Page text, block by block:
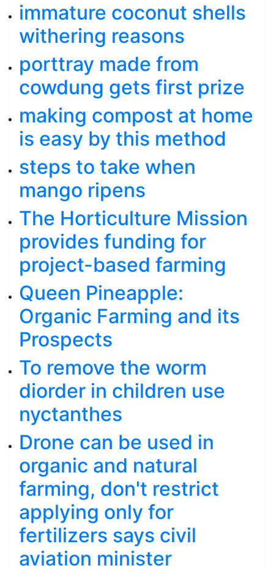
immature coconut shells
withering reasons
porttray made from
cowdung gets first prize
making compost at home
is easy by this method
steps to take when
mango ripens
The Horticulture Mission
provides funding for
project-based farming
Queen Pineapple:
Organic Farming and its
Prospects
To remove the worm
diorder in children use
nyctanthes
Drone can be used in
organic and natural
farming, don't restrict
applying only for
fertilizers says civil
aviation minister